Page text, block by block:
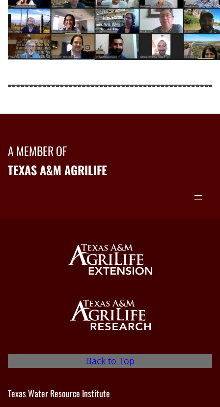
A MEMBER OF
TEXAS A&M AGRILIFE
Back to Top
Texas Water Resource Institute